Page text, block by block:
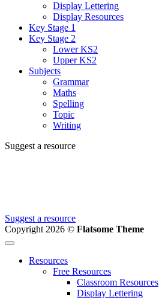
Display Lettering
Display Resources
Key Stage 1
Key Stage 2
Lower KS2
Upper KS2
Subjects
Grammar
Maths
Spelling
Topic
Writing
Suggest a resource
Suggest a resource
Copyright 2026 © Flatsome Theme
Resources
Free Resources
Classroom Resources
Display Lettering